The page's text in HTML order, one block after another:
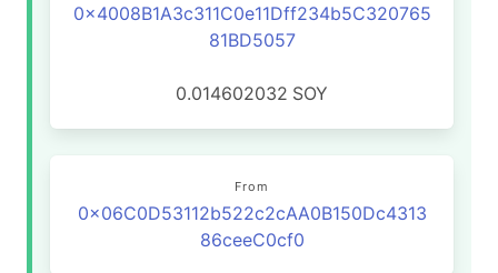
0x4008B1A3c311C0e11Dff234b5C320765
81BD5057
0.014602032 SOY
From
0x06C0D53112b522c2cAA0B150Dc4313
86ceeC0cf0